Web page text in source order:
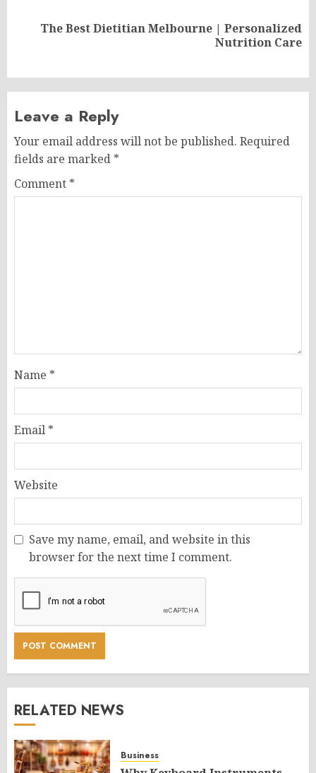
NextThe Best Dietitian Melbourne | Personalized
Nutrition Care
Leave a Reply
Your email address will not be published. Required
fields are marked *
Comment *
Name *
Email *
Website
Save my name, email, and website in this
browser for the next time I comment.
RELATED NEWS
Business